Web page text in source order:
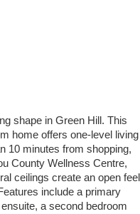
shape in Green Hill. This
home offers one-level living
10 minutes from shopping,
County Wellness Centre,
ceilings create an open feel
include a primary
a second bedroom